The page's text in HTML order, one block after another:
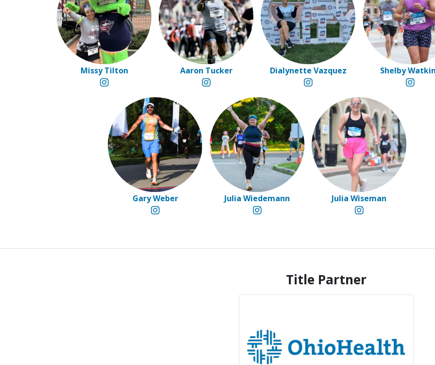
Missy Tilton Aaron Tucker Dialynette Vazquez Shelby
Gary Weber Julia Wiedemann Julia Wiseman
Title Partner